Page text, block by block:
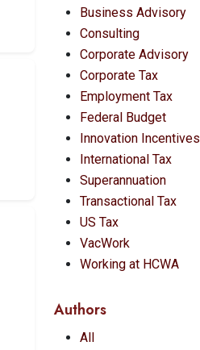
Business Advisory
Consulting
Corporate Advisory
Corporate Tax
Employment Tax
Federal Budget
Innovation Incentives
International Tax
Superannuation
Transactional Tax
US Tax
VacWork
Working at HCWA
Authors
All